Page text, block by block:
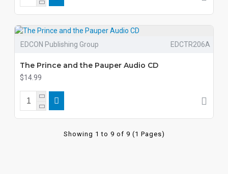
EDCON Publishing Group EDCTR206A
The Prince and the Pauper Audio CD
$14.99
Showing 1 to 9 of 9 (1 Pages)